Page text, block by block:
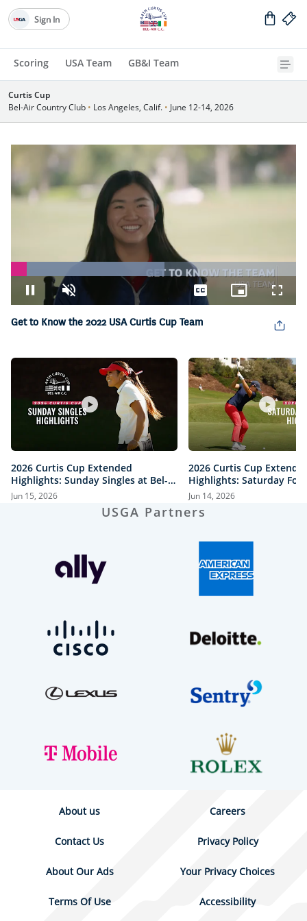
Scoring USA Team GB&I Team
Sign In
Curtis Cup
Bel-Air Country Club • Los Angeles, Calif. • June 12-14, 2026
Pause Unmute
Loaded:
CaptionsPicture-
Get to Know the 2022 USA Curtis Cup Team
2026 Curtis Cup Extended
Highlights: Sunday Singles at Bel-
Air Country Club
Jun 15, 2026
2026 Curtis Cup
Highlights: Saturday
Bel-Air Country Club
Jun 14, 2026
USGA Partners
About us Careers
Contact Us Privacy Policy
About Our Ads Your Privacy Choices
Terms Of Use Accessibility